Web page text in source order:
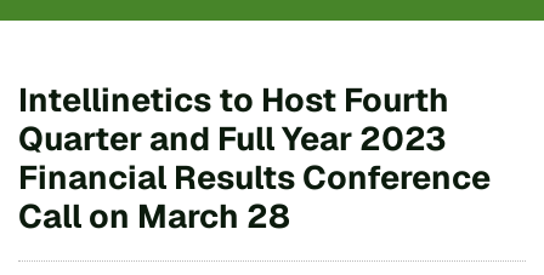
Intellinetics to Host Fourth
Quarter and Full Year 2023
Financial Results Conference
Call on March 28